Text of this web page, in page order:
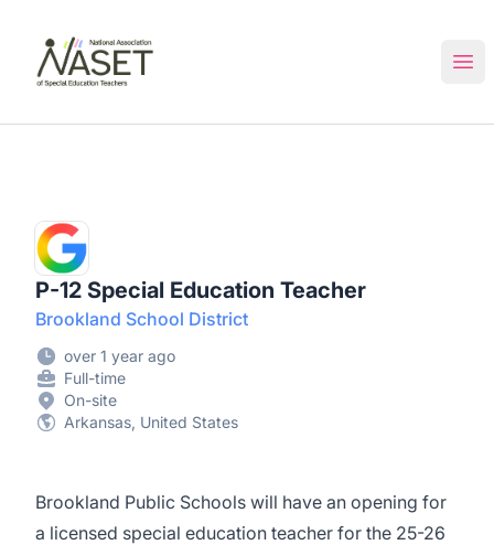
P-12 Special Education Teacher
Brookland School District
over 1 year ago
Full-time
On-site
Arkansas, United States
Brookland Public Schools will have an opening for
a licensed special education teacher for the 25-26